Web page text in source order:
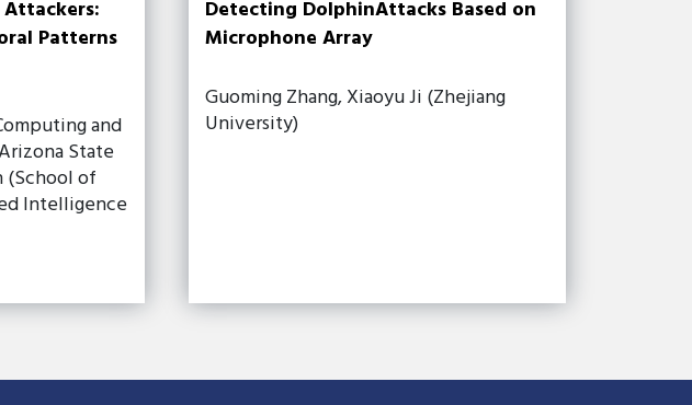
Patterns
and
State
(School of
Intelligence
Detecting DolphinAttacks Based on
Microphone Array
Guoming Zhang, Xiaoyu Ji (Zhejiang
University)